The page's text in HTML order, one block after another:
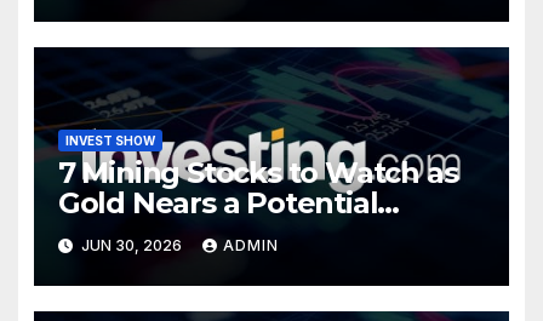
INVEST SHOW
7 Mining Stocks to Watch as
Gold Nears a Potential
Turning Point
JUN 30, 2026 ADMIN